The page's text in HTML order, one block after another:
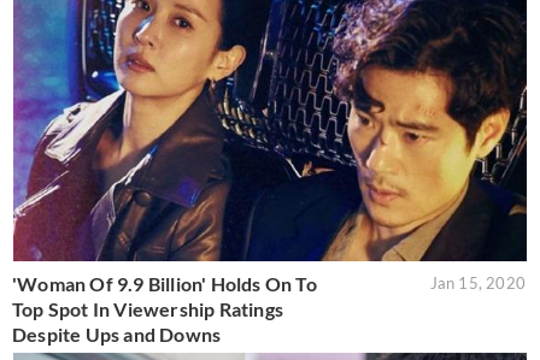
'Woman Of 9.9 Billion' Holds On To
Top Spot In Viewership Ratings
Despite Ups and Downs
Jan 15, 2020